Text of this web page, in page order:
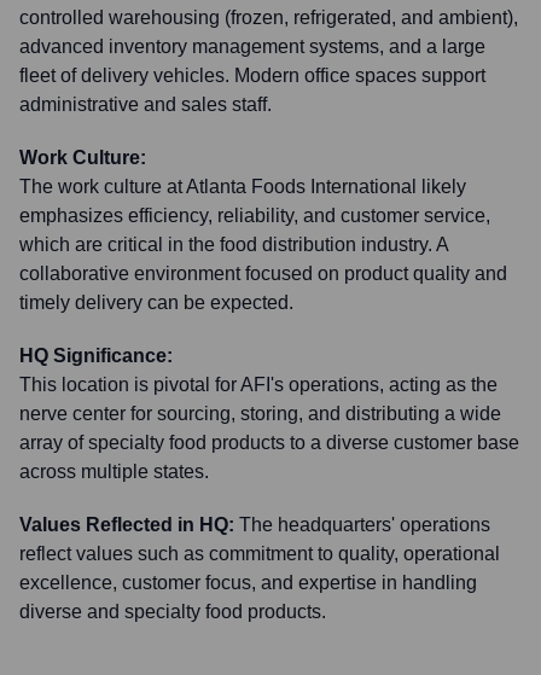
controlled warehousing (frozen, refrigerated, and ambient),
advanced inventory management systems, and a large
fleet of delivery vehicles. Modern office spaces support
administrative and sales staff.
Work Culture:
The work culture at Atlanta Foods International likely
emphasizes efficiency, reliability, and customer service,
which are critical in the food distribution industry. A
collaborative environment focused on product quality and
timely delivery can be expected.
HQ Significance:
This location is pivotal for AFI's operations, acting as the
nerve center for sourcing, storing, and distributing a wide
array of specialty food products to a diverse customer base
across multiple states.
Values Reflected in HQ: The headquarters' operations
reflect values such as commitment to quality, operational
excellence, customer focus, and expertise in handling
diverse and specialty food products.